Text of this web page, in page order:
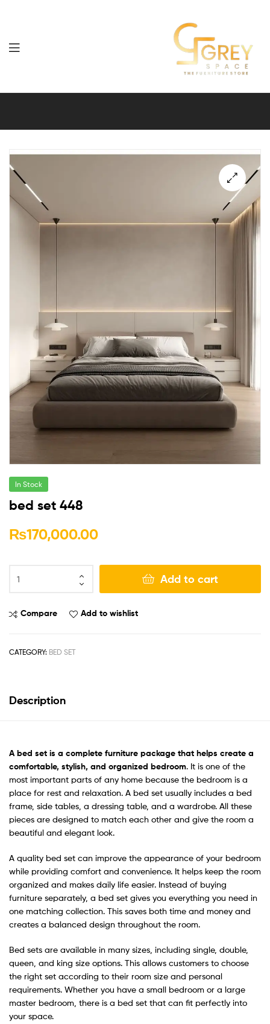
Grey
🔍
In Stock
bed set 448
₨170,000.00
Add to cart
Compare Add to wishlist
CATEGORY: BED SET
Description
Abed set is a complete furniture package that helps create a
comfortable, stylish, and organized bedroom. It is one of the
most important parts of any home because the bedroom is a
place for rest and relaxation. A bed set usually includes a bed
frame, side tables, a dressing table, and a wardrobe. All these
pieces are designed to match each other and give the room a
beautiful and elegant look.
A quality bed set can improve the appearance of your bedroom
while providing comfort and convenience. It helps keep the room
organized and makes daily life easier. Instead of buying
furniture separately, a bed set gives you everything you need in
one matching collection. This saves both time and money and
creates a balanced design throughout the room.
Bed sets are available in many sizes, including single, double,
queen, and king size options. This allows customers to choose
the right set according to their room size and personal
requirements. Whether you have a small bedroom or a large
master bedroom, there is a bed set that can fit perfectly into
your space.